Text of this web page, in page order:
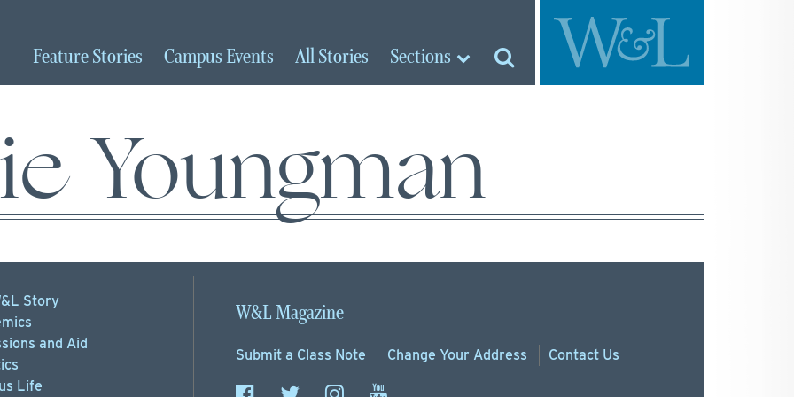
FeatureStories Campus Events AllStories Sections
Youngman
Story
and Aid
Life
W&L Magazine
Submit a Class Note Change Your Address Contact Us